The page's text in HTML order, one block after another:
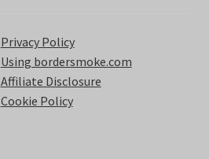
Privacy Policy
Using bordersmoke.com
Affiliate Disclosure
Cookie Policy